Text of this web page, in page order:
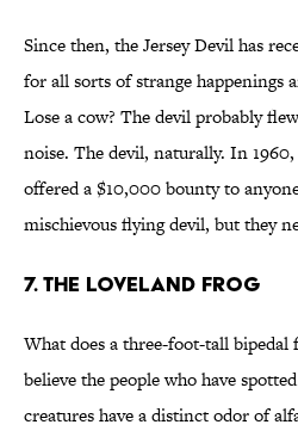
Since then, the Jersey Devil has
for all sorts of strange happenings
Lose a cow? The devil probably
noise. The devil, naturally. In
offered a $10,000 bounty to
mischievous flying devil, but they
7. The Loveland Frog
What does a three-foot-tall
believe the people who have
creatures have a distinct odor of